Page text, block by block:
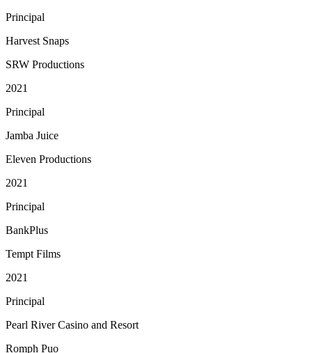
Principal
Harvest Snaps
SRW Productions
2021
Principal
Jamba Juice
Eleven Productions
2021
Principal
BankPlus
Tempt Films
2021
Principal
Pearl River Casino and Resort
Romph Puo